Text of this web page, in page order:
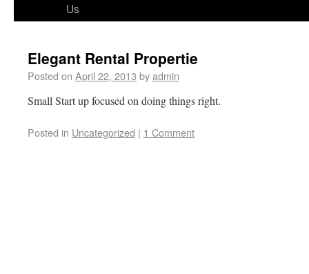
Us
Elegant Rental Propertie
Posted on April 22, 2013 byadmin
Small Start up focused on doing things right.
Posted in Uncategorized | 1 Comment